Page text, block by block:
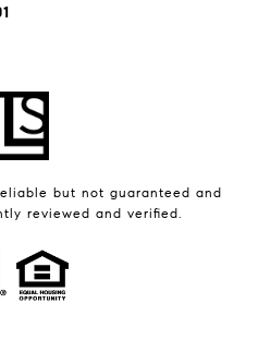
but not guaranteed and
reviewed and verified.